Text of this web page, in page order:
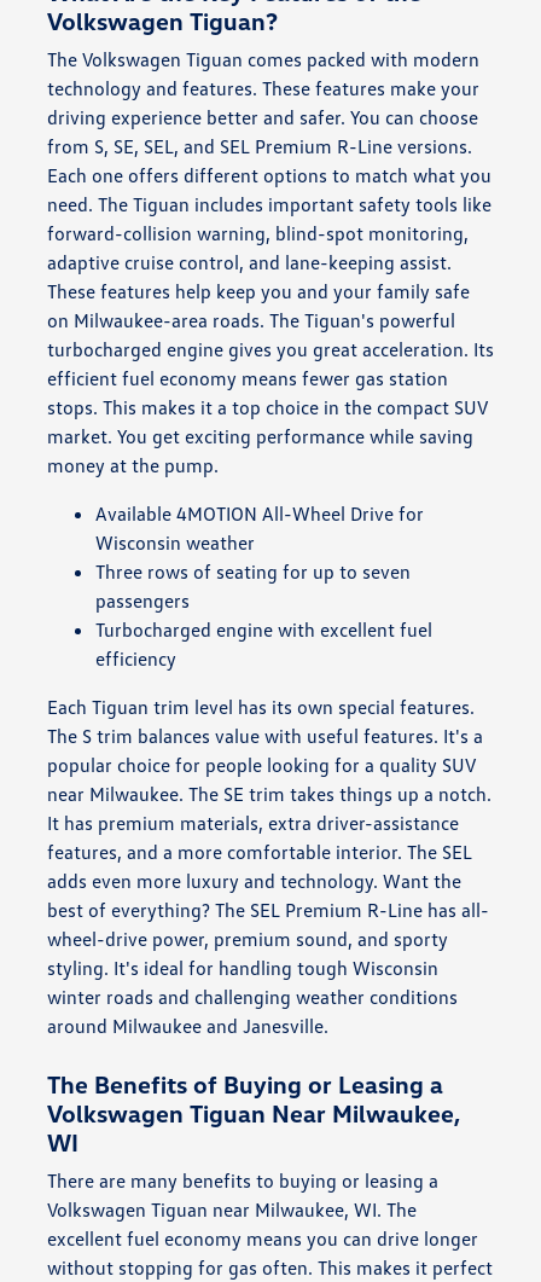
Volkswagen Tiguan?
The Volkswagen Tiguan comes packed with modern
technology and features. These features make your
driving experience better and safer. You can choose
from S, SE, SEL, and SEL Premium R-Line versions.
Each one offers different options to match what you
need. The Tiguan includes important safety tools like
forward-collision warning, blind-spot monitoring,
adaptive cruise control, and lane-keeping assist.
These features help keep you and your family safe
on Milwaukee-area roads. The Tiguan's powerful
turbocharged engine gives you great acceleration. Its
efficient fuel economy means fewer gas station
stops. This makes it a top choice in the compact SUV
market. You get exciting performance while saving
money at the pump.
Available 4MOTION All-Wheel Drive for
Wisconsin weather
Three rows of seating for up to seven
passengers
Turbocharged engine with excellent fuel
efficiency
Each Tiguan trim level has its own special features.
The S trim balances value with useful features. It's a
popular choice for people looking for a quality SUV
near Milwaukee. The SE trim takes things up a notch.
It has premium materials, extra driver-assistance
features, and a more comfortable interior. The SEL
adds even more luxury and technology. Want the
best of everything? The SEL Premium R-Line has all-
wheel-drive power, premium sound, and sporty
styling. It's ideal for handling tough Wisconsin
winter roads and challenging weather conditions
around Milwaukee and Janesville.
The Benefits of Buying or Leasing a
Volkswagen Tiguan Near Milwaukee,
WI
There are many benefits to buying or leasing a
Volkswagen Tiguan near Milwaukee, WI. The
excellent fuel economy means you can drive longer
without stopping for gas often. This makes it perfect